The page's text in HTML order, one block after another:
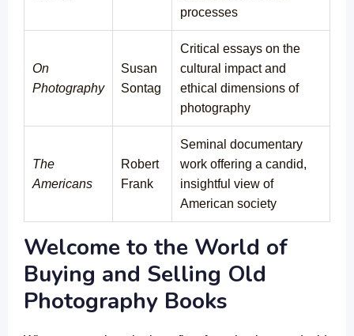
processes
On
Photography
Susan
Sontag
Critical essays on the
cultural impact and
ethical dimensions of
photography
The
Americans
Robert
Frank
Seminal documentary
work offering a candid,
insightful view of
American society
Welcome to the World of
Buying and Selling Old
Photography Books